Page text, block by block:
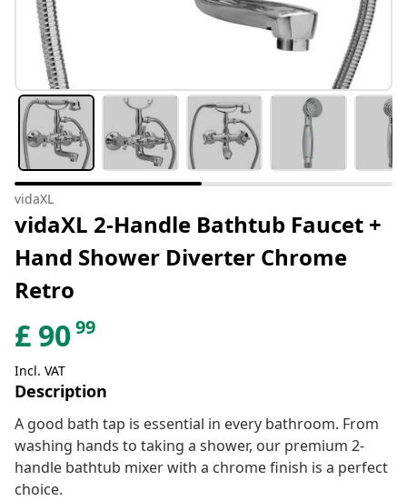
vidaXL
vidaXL 2-Handle Bathtub Faucet +
Hand Shower Diverter Chrome
Retro
£ 9099
Incl. VAT
Description
A good bath tap is essential in every bathroom. From
washing hands to taking a shower, our premium 2-
handle bathtub mixer with a chrome finish is a perfect
choice.